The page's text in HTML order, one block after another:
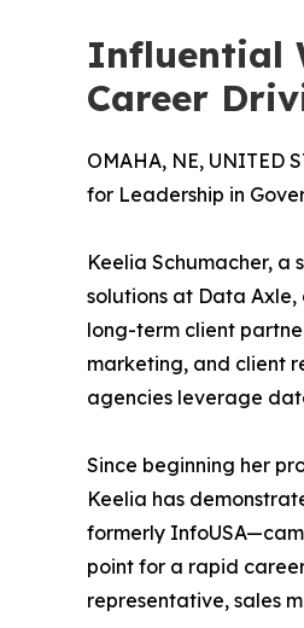
Influential
Career
OMAHA, NE, UNITED
for Leadership in
Keelia Schumacher, a
solutions at Data
long-term client
marketing, and client
agencies leverage
Since beginning her
Keelia has
formerly
point for a rapid
representative, sales